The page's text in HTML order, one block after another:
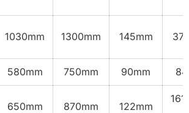
1030mm 1300mm 145mm
580mm 750mm 90mm
650mm 870mm 122mm